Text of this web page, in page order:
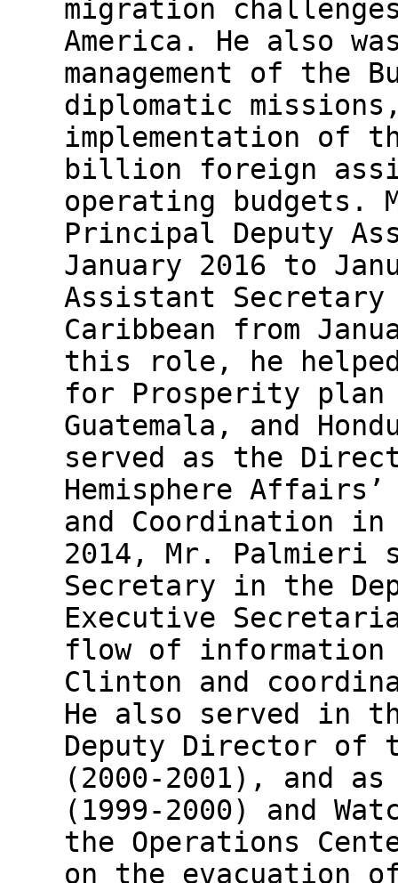
migration
America. He also
management of the
diplomatic
implementation of
billion foreign
operating budgets.
Principal Deputy
January 2016 to
Assistant
Caribbean from
this role, he
for Prosperity plan
Guatemala, and
served as the
Hemisphere
and Coordination in
2014, Mr. Palmieri
Secretary in the
Executive
flow of information
Clinton and
He also served in
Deputy Director of
(2000-2001), and
(1999-2000) and
the Operations
on the evacuation